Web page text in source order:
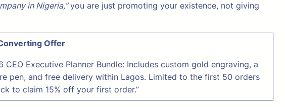
in Nigeria,”you are just promoting your existence, not giving
Offer
CEO Executive Planner Bundle: Includes custom gold engraving, a
pen, and free delivery within Lagos. Limited to the first 50 orders
to claim 15% off your first order.”